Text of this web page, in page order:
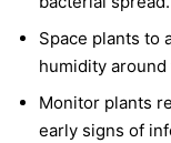
Space plants to
humidity around
Monitor plants
early signs of